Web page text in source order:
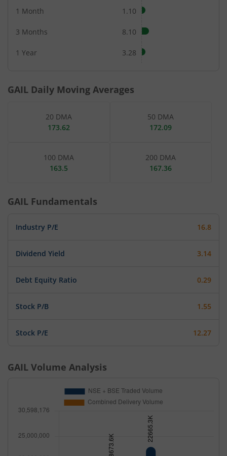
1 Month 1.10
3 Months 8.10
1 Year 3.28
GAIL Daily Moving Averages
20 DMA
173.62
50 DMA
172.09
100 DMA
163.5
200 DMA
167.36
GAIL Fundamentals
Industry P/E 16.8
Dividend Yield 3.14
Debt Equity Ratio 0.29
Stock P/B 1.55
Stock P/E 12.27
GAIL Volume Analysis